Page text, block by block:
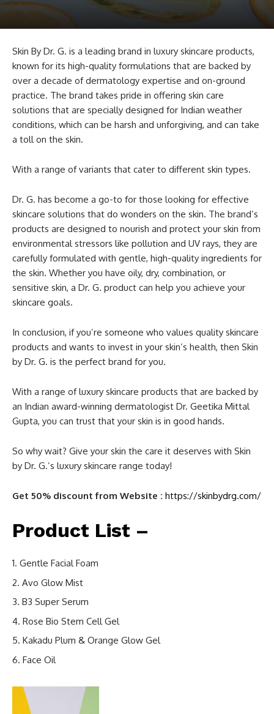
Skin By Dr. G. is a leading brand in luxury skincare products,
known for its high-quality formulations that are backed by
over a decade of dermatology expertise and on-ground
practice. The brand takes pride in offering skin care
solutions that are specially designed for Indian weather
conditions, which can be harsh and unforgiving, and can take
a toll on the skin.
With a range of variants that cater to different skin types.
Dr. G. has become a go-to for those looking for effective
skincare solutions that do wonders on the skin. The brand’s
products are designed to nourish and protect your skin from
environmental stressors like pollution and UV rays, they are
carefully formulated with gentle, high-quality ingredients for
the skin. Whether you have oily, dry, combination, or
sensitive skin, a Dr. G. product can help you achieve your
skincare goals.
In conclusion, if you’re someone who values quality skincare
products and wants to invest in your skin’s health, then Skin
by Dr. G. is the perfect brand for you.
With a range of luxury skincare products that are backed by
an Indian award-winning dermatologist Dr. Geetika Mittal
Gupta, you can trust that your skin is in good hands.
So why wait? Give your skin the care it deserves with Skin
by Dr. G.’s luxury skincare range today!
Get 50% discount from Website : https://skinbydrg.com/
Product List –
Gentle Facial Foam
Avo Glow Mist
B3 Super Serum
Rose Bio Stem Cell Gel
Kakadu Plum & Orange Glow Gel
Face Oil